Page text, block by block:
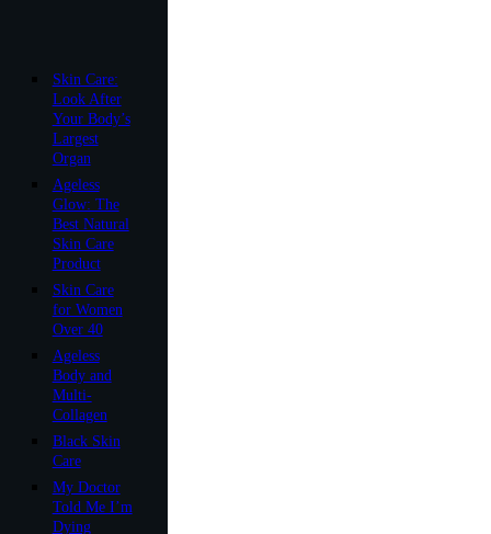
Skin Care:
Look After
Your Body’s
Largest
Organ
Ageless
Glow: The
Best Natural
Skin Care
Product
Skin Care
for Women
Over 40
Ageless
Body and
Multi-
Collagen
Black Skin
Care
My Doctor
Told Me I’m
Dying